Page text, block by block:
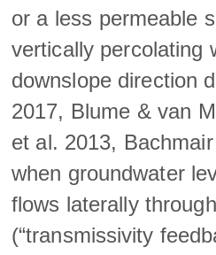
or a less permeable
vertically percolating
downslope direction
2017, Blume & van
et al. 2013,
when groundwater
flows laterally
(“transmissivity